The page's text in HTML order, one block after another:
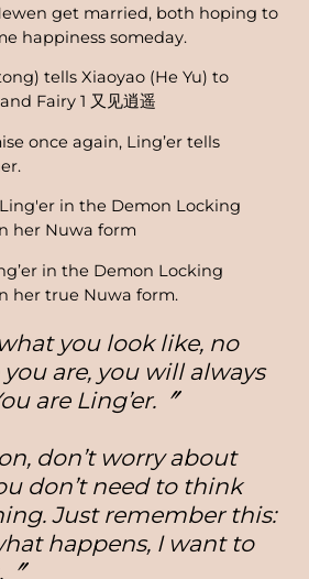
get married, both hoping to
happiness someday.
once again, Ling’er tells
in the Demon Locking
her true Nuwa form.
you look like, no
are, you will always
are Ling’er.〞
don’t worry about
don’t need to think
Just remember this:
happens, I want to